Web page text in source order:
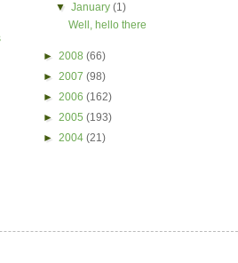
▼ January (1)
Well, hello there
► 2008 (66)
► 2007 (98)
► 2006 (162)
► 2005 (193)
► 2004 (21)